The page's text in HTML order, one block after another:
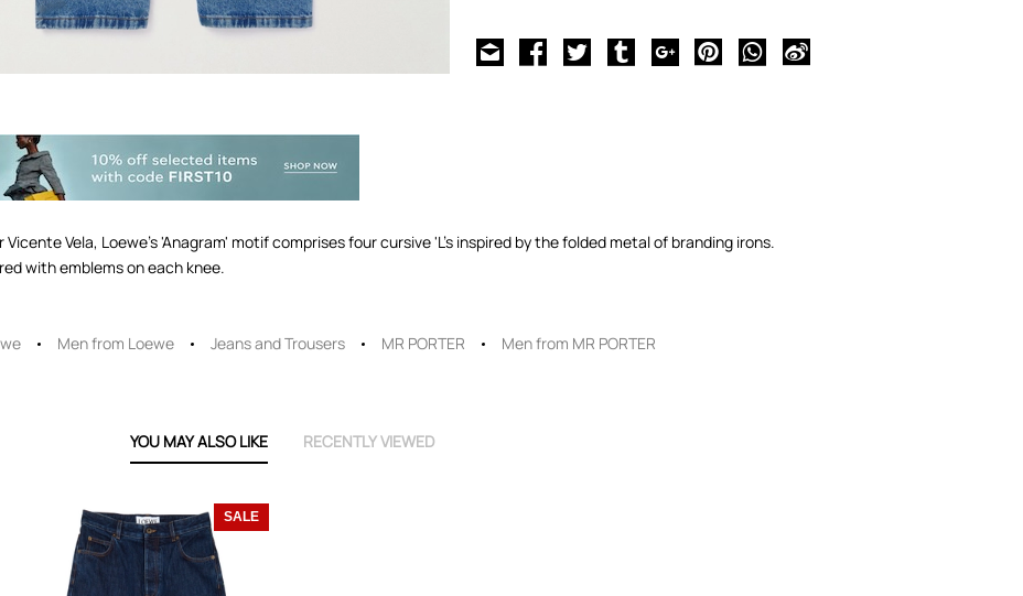
Vicente Vela, Loewe's 'Anagram' motif comprises four cursive 'L's inspired by the folded metal of branding irons.
with emblems on each knee.
Men from Loewe Jeans and Trousers MR PORTER Men from MR PORTER
YOU MAY ALSO LIKE RECENTLY VIEWED
SALE